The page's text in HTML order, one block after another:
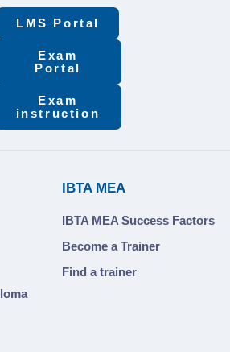
LMS Portal
Exam
Portal
Exam
instruction
IBTA MEA
IBTA MEA Success Factors
Become a Trainer
Find a trainer